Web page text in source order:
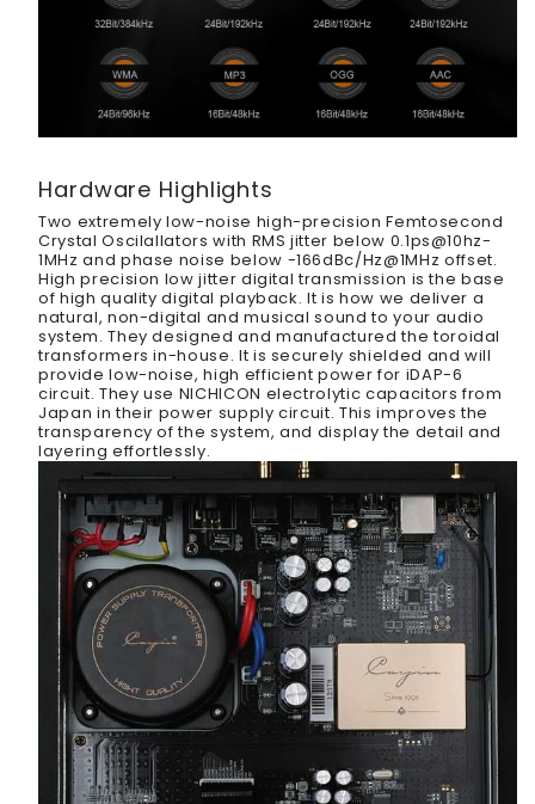
Hardware Highlights
Two extremely low-noise high-precision Femtosecond
Crystal Oscilallators with RMS jitter below 0.1ps@10hz-
1MHz and phase noise below -166dBc/Hz@1MHz offset.
High precision low jitter digital transmission is the base
of high quality digital playback. It is how we deliver a
natural, non-digital and musical sound to your audio
system. They designed and manufactured the toroidal
transformers in-house. It is securely shielded and will
provide low-noise, high efficient power for iDAP-6
circuit. They use NICHICON electrolytic capacitors from
Japan in their power supply circuit. This improves the
transparency of the system, and display the detail and
layering effortlessly.